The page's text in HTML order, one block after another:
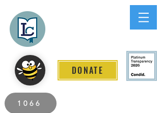
DONATE
1066